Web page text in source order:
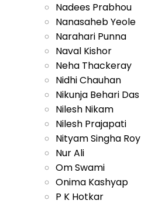
Nadees Prabhou
Nanasaheb Yeole
Narahari Punna
Naval Kishor
Neha Thackeray
Nidhi Chauhan
Nikunja Behari Das
Nilesh Nikam
Nilesh Prajapati
Nityam Singha Roy
Nur Ali
Om Swami
Onima Kashyap
P K Hotkar